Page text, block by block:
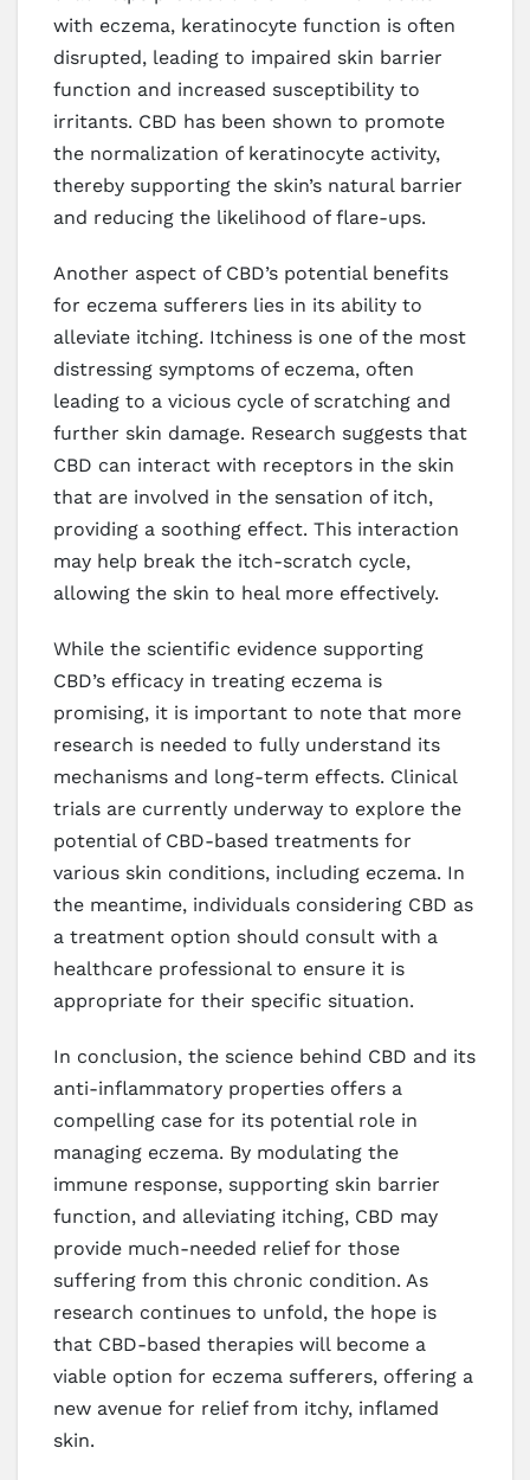
with eczema, keratinocyte function is often
disrupted, leading to impaired skin barrier
function and increased susceptibility to
irritants. CBD has been shown to promote
the normalization of keratinocyte activity,
thereby supporting the skin’s natural barrier
and reducing the likelihood of flare-ups.
Another aspect of CBD’s potential benefits
for eczema sufferers lies in its ability to
alleviate itching. Itchiness is one of the most
distressing symptoms of eczema, often
leading to a vicious cycle of scratching and
further skin damage. Research suggests that
CBD can interact with receptors in the skin
that are involved in the sensation of itch,
providing a soothing effect. This interaction
may help break the itch-scratch cycle,
allowing the skin to heal more effectively.
While the scientific evidence supporting
CBD’s efficacy in treating eczema is
promising, it is important to note that more
research is needed to fully understand its
mechanisms and long-term effects. Clinical
trials are currently underway to explore the
potential of CBD-based treatments for
various skin conditions, including eczema. In
the meantime, individuals considering CBD as
a treatment option should consult with a
healthcare professional to ensure it is
appropriate for their specific situation.
In conclusion, the science behind CBD and its
anti-inflammatory properties offers a
compelling case for its potential role in
managing eczema. By modulating the
immune response, supporting skin barrier
function, and alleviating itching, CBD may
provide much-needed relief for those
suffering from this chronic condition. As
research continues to unfold, the hope is
that CBD-based therapies will become a
viable option for eczema sufferers, offering a
new avenue for relief from itchy, inflamed
skin.